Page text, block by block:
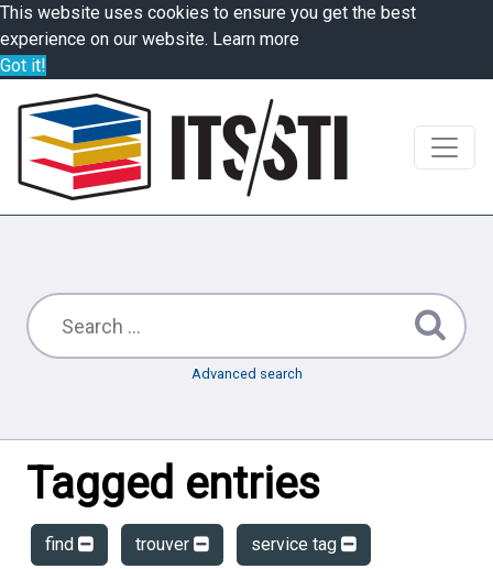
This website uses cookies to ensure you get the best
experience on our website. Learn more
Got it!
Advanced search
Tagged entries
find trouver service tag